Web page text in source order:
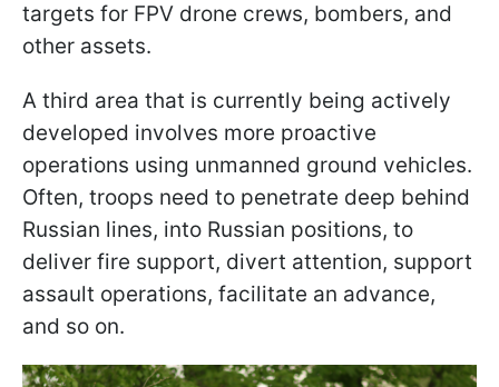
targets for FPV drone crews, bombers, and
other assets.
A third area that is currently being actively
developed involves more proactive
operations using unmanned ground vehicles.
Often, troops need to penetrate deep behind
Russian lines, into Russian positions, to
deliver fire support, divert attention, support
assault operations, facilitate an advance,
and so on.